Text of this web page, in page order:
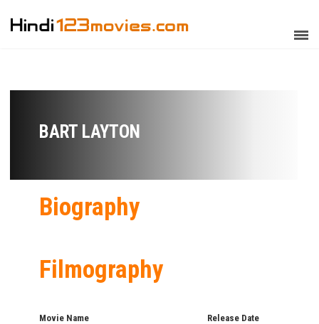
BART LAYTON
Biography
Filmography
Movie Name Release Date